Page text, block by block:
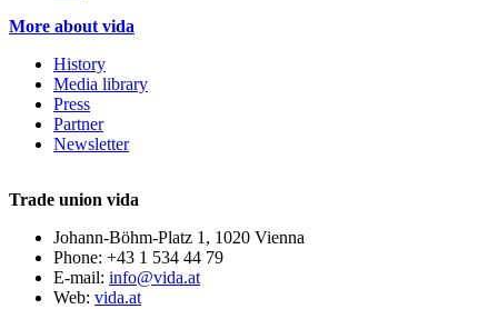
More about vida
History
Media library
Press
Partner
Newsletter
Trade union vida
Johann-Böhm-Platz 1, 1020 Vienna
Phone: +43 1 534 44 79
E-mail: info@vida.at
Web: vida.at